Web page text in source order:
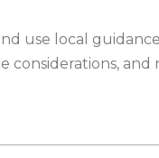
use local
considerations,